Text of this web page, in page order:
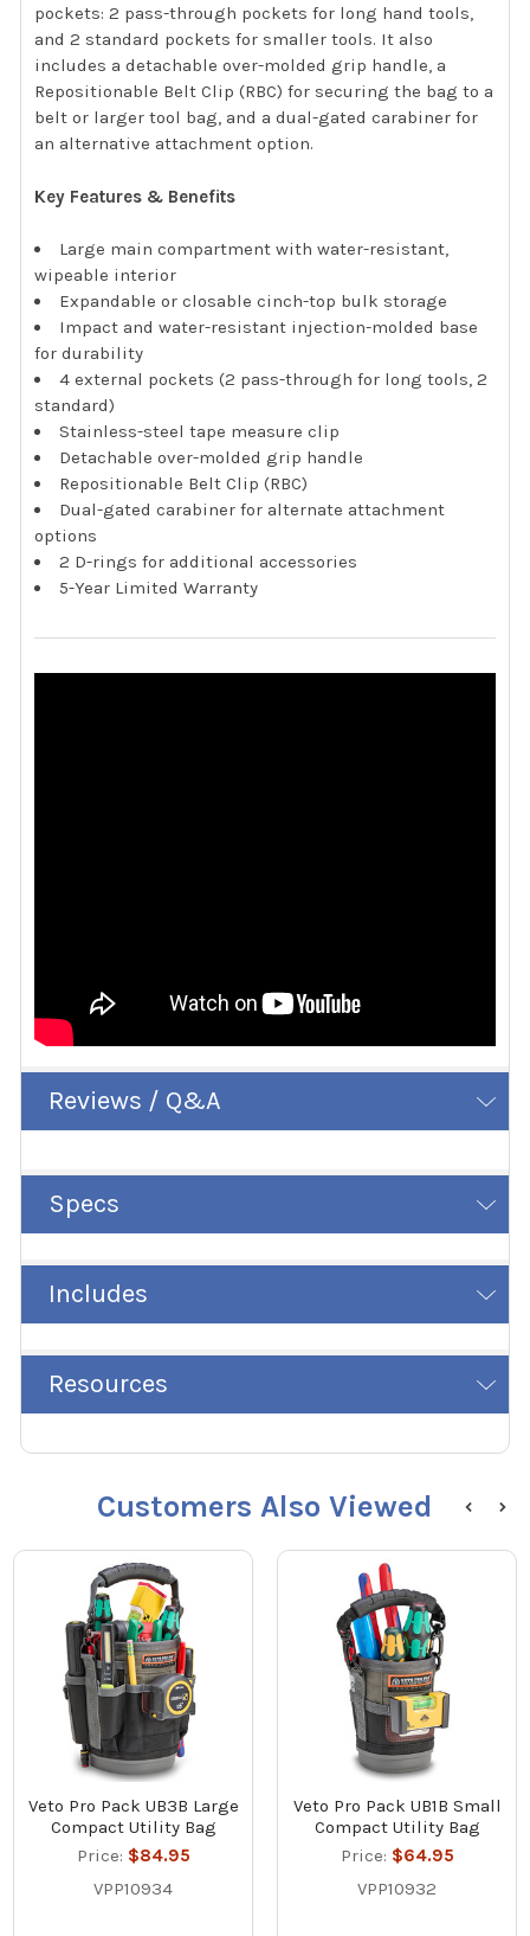
pockets: 2 pass-through pockets for long hand tools,
and 2 standard pockets for smaller tools. It also
includes a detachable over-molded grip handle, a
Repositionable Belt Clip (RBC) for securing the bag to a
belt or larger tool bag, and a dual-gated carabiner for
an alternative attachment option.
Key Features & Benefits
Large main compartment with water-resistant,
wipeable interior
Expandable or closable cinch-top bulk storage
Impact and water-resistant injection-molded base
for durability
4 external pockets (2 pass-through for long tools, 2
standard)
Stainless-steel tape measure clip
Detachable over-molded grip handle
Repositionable Belt Clip (RBC)
Dual-gated carabiner for alternate attachment
options
2 D-rings for additional accessories
5-Year Limited Warranty
Reviews / Q&A
Specs
Includes
Resources
Customers Also Viewed
Veto Pro Pack UB3B Large
Compact Utility Bag
Price: $84.95
VPP10934
Veto Pro Pack UB1B Small
Compact Utility Bag
Price: $64.95
VPP10932